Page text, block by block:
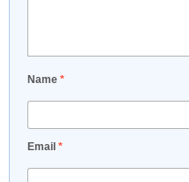
Name *
Email *